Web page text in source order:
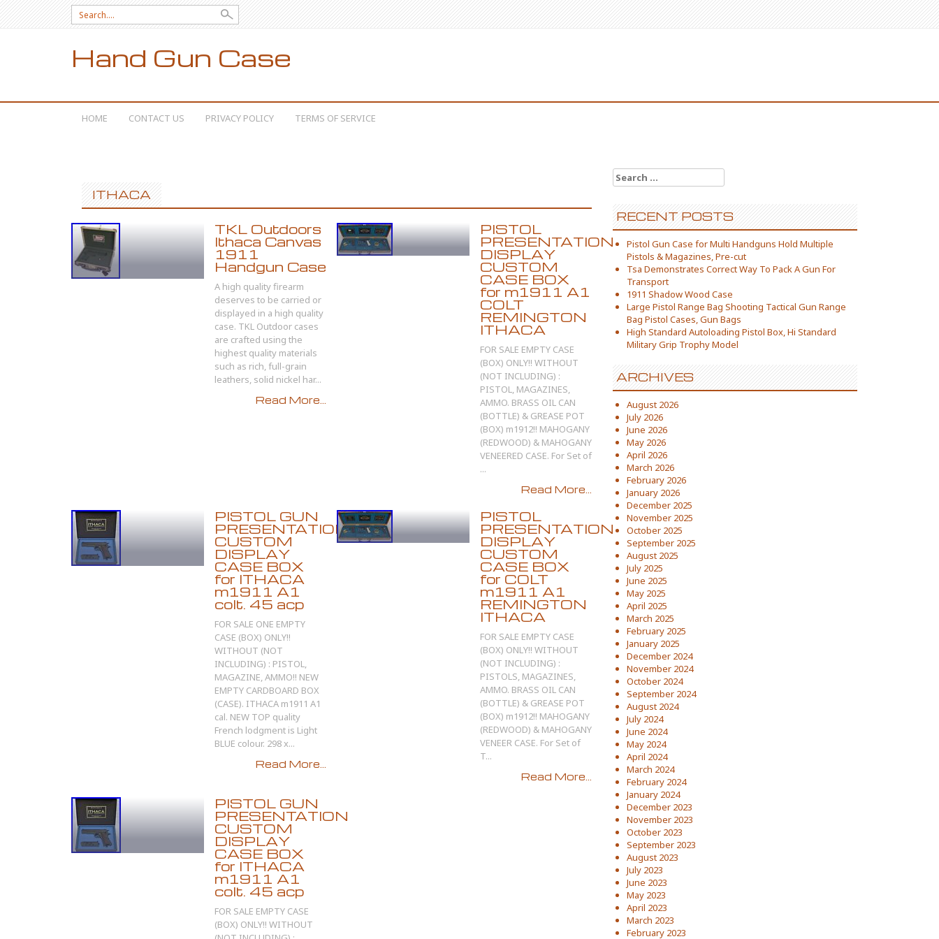
Search for:
Hand Gun Case
SKIP TO CONTENT
HOME CONTACT US PRIVACY POLICY TERMS OF SERVICE
ITHACA
TKL Outdoors
Ithaca Canvas
1911
Handgun Case
A high quality firearm
deserves to be carried or
displayed in a high quality
case. TKL Outdoor cases
are crafted using the
highest quality materials
such as rich, full-grain
leathers, solid nickel har...
Read More...
PISTOL
PRESENTATION
DISPLAY
CUSTOM
CASE BOX
for m1911 A1
COLT
REMINGTON
ITHACA
FOR SALE EMPTY CASE
(BOX) ONLY!! WITHOUT
(NOT INCLUDING) :
PISTOL, MAGAZINES,
AMMO. BRASS OIL CAN
(BOTTLE) & GREASE POT
(BOX) m1912!! MAHOGANY
(REDWOOD) & MAHOGANY
VENEERED CASE. For Set of
...
Read More...
PISTOL GUN
PRESENTATION
CUSTOM
DISPLAY
CASE BOX
for ITHACA
m1911 A1
colt. 45 acp
FOR SALE ONE EMPTY
CASE (BOX) ONLY!!
WITHOUT (NOT
INCLUDING) : PISTOL,
MAGAZINE, AMMO!! NEW
EMPTY CARDBOARD BOX
(CASE). ITHACA m1911 A1
cal. NEW TOP quality
French lodgment is Light
BLUE colour. 298 x...
Read More...
PISTOL
PRESENTATION
DISPLAY
CUSTOM
CASE BOX
for COLT
m1911 A1
REMINGTON
ITHACA
FOR SALE EMPTY CASE
(BOX) ONLY!! WITHOUT
(NOT INCLUDING) :
PISTOLS, MAGAZINES,
AMMO. BRASS OIL CAN
(BOTTLE) & GREASE POT
(BOX) m1912!! MAHOGANY
(REDWOOD) & MAHOGANY
VENEER CASE. For Set of
T...
Read More...
PISTOL GUN
PRESENTATION
CUSTOM
DISPLAY
CASE BOX
for ITHACA
m1911 A1
colt. 45 acp
FOR SALE EMPTY CASE
(BOX) ONLY!! WITHOUT
Search for:
RECENT POSTS
Pistol Gun Case for Multi Handguns Hold Multiple
Pistols & Magazines, Pre-cut
Tsa Demonstrates Correct Way To Pack A Gun For
Transport
1911 Shadow Wood Case
Large Pistol Range Bag Shooting Tactical Gun Range
Bag Pistol Cases, Gun Bags
High Standard Autoloading Pistol Box, Hi Standard
Military Grip Trophy Model
ARCHIVES
August 2026
July 2026
June 2026
May 2026
April 2026
March 2026
February 2026
January 2026
December 2025
November 2025
October 2025
September 2025
August 2025
July 2025
June 2025
May 2025
April 2025
March 2025
February 2025
January 2025
December 2024
November 2024
October 2024
September 2024
August 2024
July 2024
June 2024
May 2024
April 2024
March 2024
February 2024
January 2024
December 2023
November 2023
October 2023
September 2023
August 2023
July 2023
June 2023
May 2023
April 2023
March 2023
February 2023